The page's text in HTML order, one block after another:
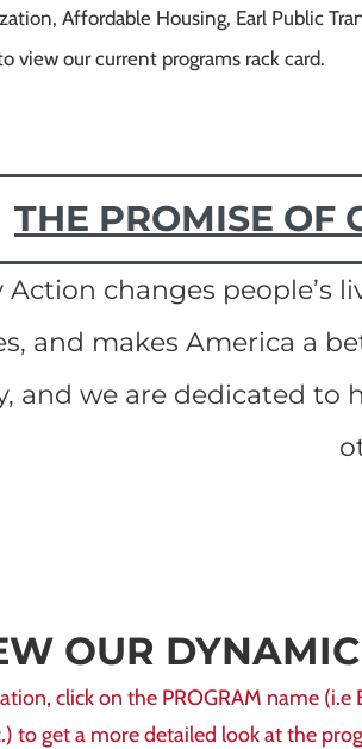
Affordable Housing, Earl Public
view our current programs rack card.
THE PROMISE OF
changes people’s
and makes America a
and we are dedicated to
OUR
click on the PROGRAM name
to get a more detailed look at the